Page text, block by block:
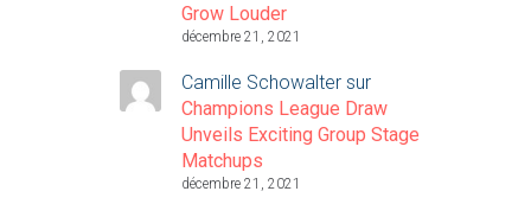
Grow Louder
décembre 21, 2021
Camille Schowalter sur
Champions League Draw
Unveils Exciting Group Stage
Matchups
décembre 21, 2021